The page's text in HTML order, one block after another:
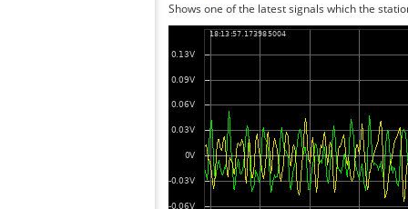
Shows one of the latest signals which the